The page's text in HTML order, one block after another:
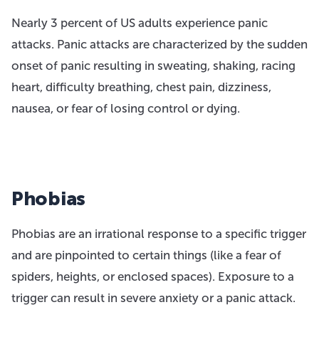
Nearly 3 percent of US adults experience panic
attacks. Panic attacks are characterized by the sudden
onset of panic resulting in sweating, shaking, racing
heart, difficulty breathing, chest pain, dizziness,
nausea, or fear of losing control or dying.
Phobias
Phobias are an irrational response to a specific trigger
and are pinpointed to certain things (like a fear of
spiders, heights, or enclosed spaces). Exposure to a
trigger can result in severe anxiety or a panic attack.